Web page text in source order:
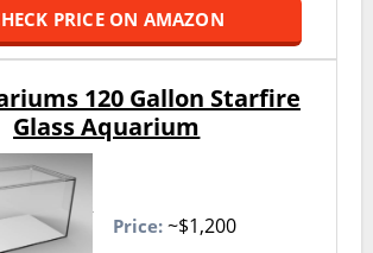
PRICE ON AMAZON
120 Gallon Starfire
Glass Aquarium
Price:~$1,200